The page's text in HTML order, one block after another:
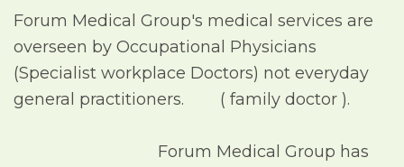
Forum Medical Group's medical services are
overseen by Occupational Physicians
(Specialist workplace Doctors) not everyday
general practitioners. ( family doctor ).
Forum Medical Group has